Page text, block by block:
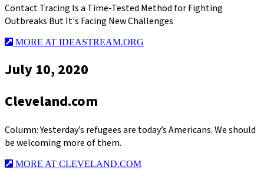
Contact Tracing Is a Time-Tested Method for Fighting
Outbreaks But It's Facing New Challenges
MORE AT IDEASTREAM.ORG
July 10, 2020
Cleveland.com
Column: Yesterday’s refugees are today’s Americans. We should
be welcoming more of them.
MORE AT CLEVELAND.COM